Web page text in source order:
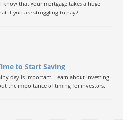
that your mortgage takes a huge
if you are struggling to pay?
to Start Saving
day is important. Learn about investing
the importance of timing for investors.